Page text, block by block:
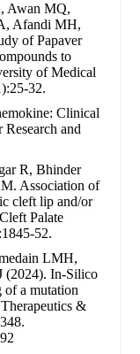
Awan MQ,
Afandi MH,
of Papaver
to
of Medical
32.
Clinical
Research and
R, Bhinder
Association of
cleft lip and/or
Palate
52.
LMH,
(2024). In-Silico
of a mutation
&